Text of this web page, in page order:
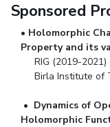
Integrated First Degree
International
DIVISIONS
QUICK LINKS
BITS Hyderabad
Sponsored
• Holomorphic
Property and its
RIG (2019-2021)
Birla Institute of
• Dynamics of
Holomorphic